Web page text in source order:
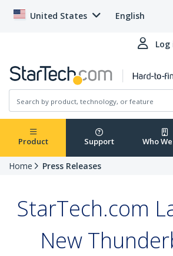
United States English
Log
Product Support Who
Home Press Releases
StarTech.com
New